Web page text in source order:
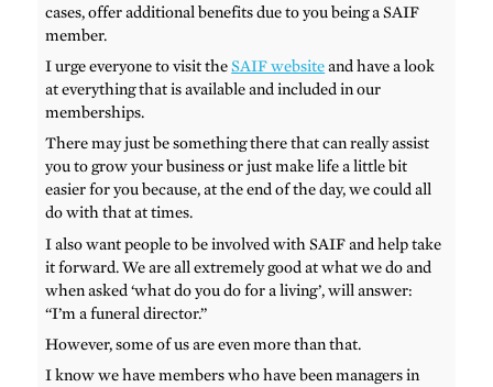
cases, offer additional benefits due to you being a SAIF
member.
I urge everyone to visit theSAIF websiteand have a look
at everything that is available and included in our
memberships.
There may just be something there that can really assist
you to grow your business or just make life a little bit
easier for you because, at the end of the day, we could all
do with that at times.
I also want people to be involved with SAIF and help take
it forward. We are all extremely good at what we do and
when asked ‘what do you do for a living’, will answer:
“I’m a funeral director.”
However, some of us are even more than that.
I know we have members who have been managers in